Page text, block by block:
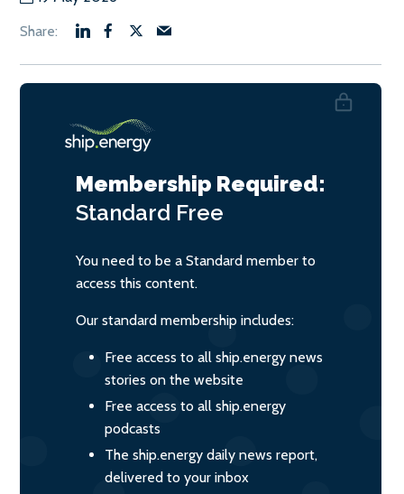
Membership Required:
Standard Free
You need to be a Standard member to
access this content.
Our standard membership includes:
Free access to all ship.energy news
stories on the website
Free access to all ship.energy
podcasts
The ship.energy daily news report,
delivered to your inbox